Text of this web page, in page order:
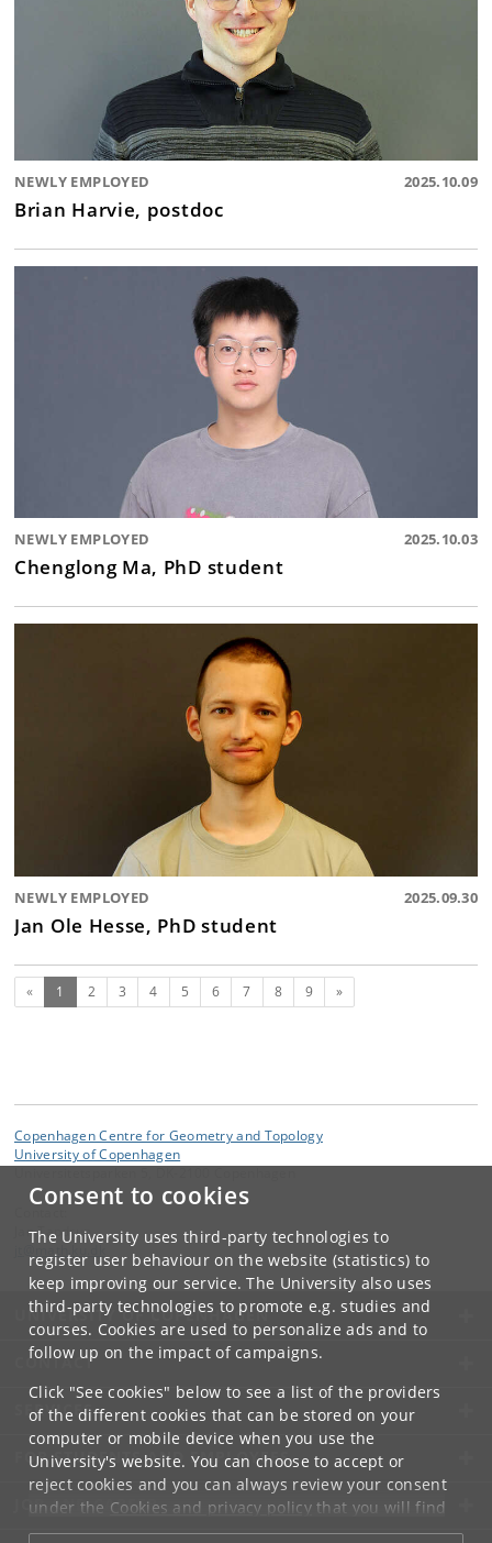
Consent to cookies
The University uses third-party technologies to
register user behaviour on the website (statistics) to
keep improving our service. The University also uses
third-party technologies to promote e.g. studies and
courses. Cookies are used to personalize ads and to
follow up on the impact of campaigns.
Click "See cookies" below to see a list of the providers
of the different cookies that can be stored on your
computer or mobile device when you use the
University's website. You can choose to accept or
reject cookies and you can always review your consent
under the Cookies and privacy policythat you will find
at the bottom of each page.
NEWLY EMPLOYED 2025.10.09
Brian Harvie, postdoc
NEWLY EMPLOYED 2025.10.03
Chenglong Ma, PhD student
NEWLY EMPLOYED 2025.09.30
Jan Ole Hesse, PhD student
« 1 (current)
2 3 4 5 6 7 8 9 Next
»
Copenhagen Centre for Geometry and Topology
University of Copenhagen
Jan Tapdrup
UNIVERSITY OF COPENHAGEN
CONTACT
SERVICES
FOR STUDENTS AND EMPLOYEES
JOB AND CAREER